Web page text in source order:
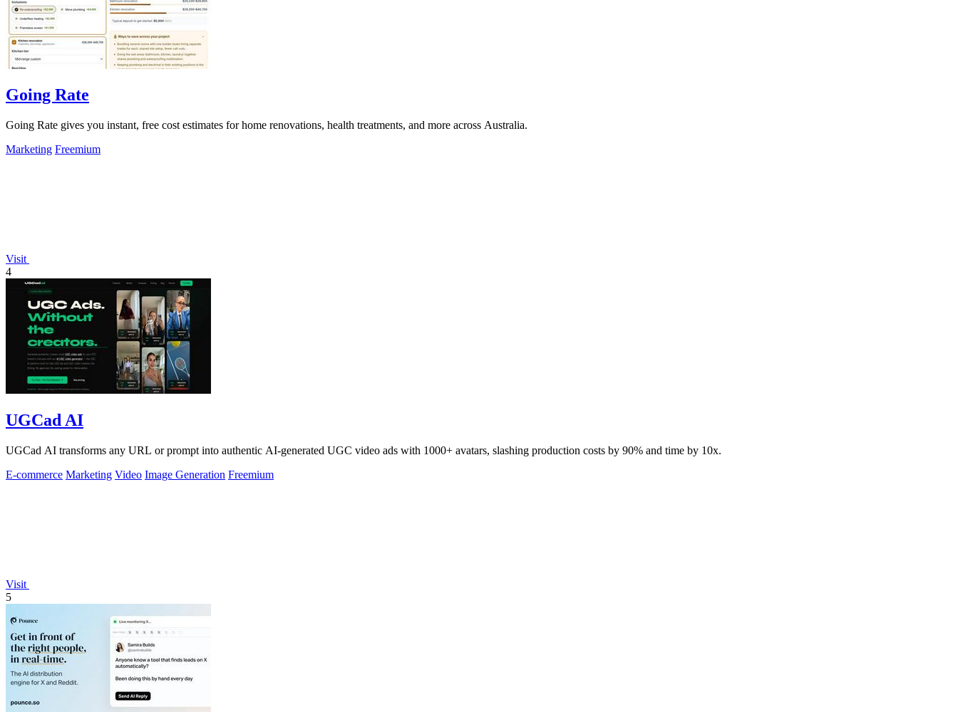
Going Rate
Going Rate gives you instant, free cost estimates for home renovations, health treatments, and more across Australia.
Marketing Freemium
Visit
4
UGCad AI
UGCad AI transforms any URL or prompt into authentic AI-generated UGC video ads with 1000+ avatars, slashing production costs by 90% and time by 10x.
E-commerce Marketing Video Image Generation Freemium
Visit
5